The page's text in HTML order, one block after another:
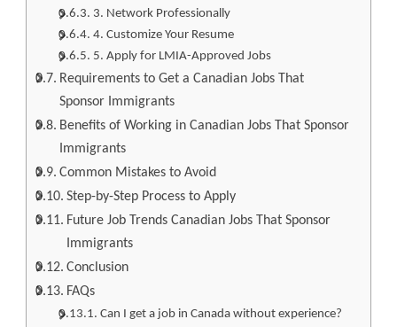
3. Network Professionally
4. Customize Your Resume
5. Apply for LMIA-Approved Jobs
Requirements to Get a Canadian Jobs That
Sponsor Immigrants
Benefits of Working in Canadian Jobs That Sponsor
Immigrants
Common Mistakes to Avoid
Step-by-Step Process to Apply
Future Job Trends Canadian Jobs That Sponsor
Immigrants
Conclusion
FAQs
Can I get a job in Canada without experience?